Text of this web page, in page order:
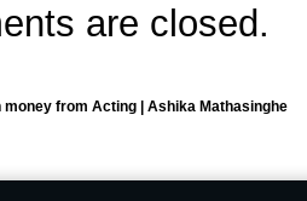
are closed.
money from Acting | Ashika Mathasinghe